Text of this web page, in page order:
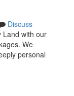
Discuss
Land with our
We
personal